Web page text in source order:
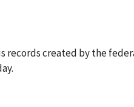
records created by the